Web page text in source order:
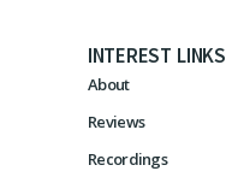
INTEREST LINKS
About
Reviews
Recordings